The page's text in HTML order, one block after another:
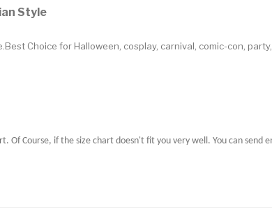
Style
Choice for Halloween, cosplay, carnival, comic-con,
Of Course, if the size chart doesn't fit you very well. You can send